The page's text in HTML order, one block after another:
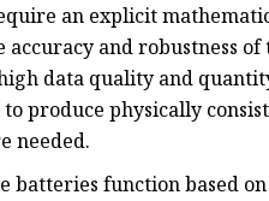
an explicit
accuracy and robustness
data quality and
produce physically
needed.
batteries function based